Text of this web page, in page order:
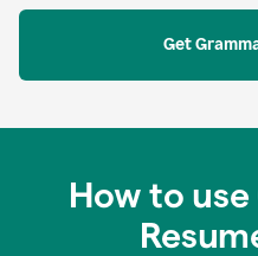
Get
How to use